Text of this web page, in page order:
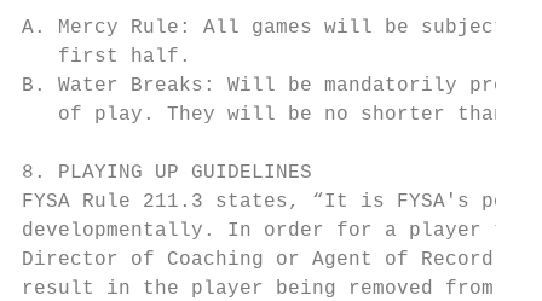
A. Mercy Rule: All games will be subject
   first half.
B. Water Breaks: Will be mandatorily
of play. They will be no shorter than
8. PLAYING UP GUIDELINES
FYSA Rule 211.3 states, “It is FYSA's
developmentally. In order for a player to
Director of Coaching or Agent of Record
result in the player being removed from